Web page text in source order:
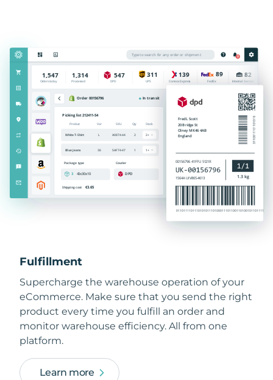
Fulfillment
Supercharge the warehouse operation of your
eCommerce. Make sure that you send the right
product every time you fulfill an order and
monitor warehouse efficiency. All from one
platform.
Learn more